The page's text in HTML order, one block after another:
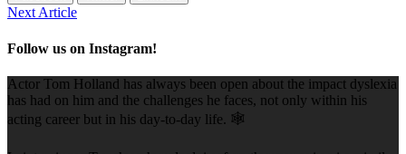
Next Article
Follow us on Instagram!
Actor Tom Holland has always been open about the impact dyslexia
has had on him and the challenges he faces, not only within his
acting career but in his day-to-day life. 🕸️